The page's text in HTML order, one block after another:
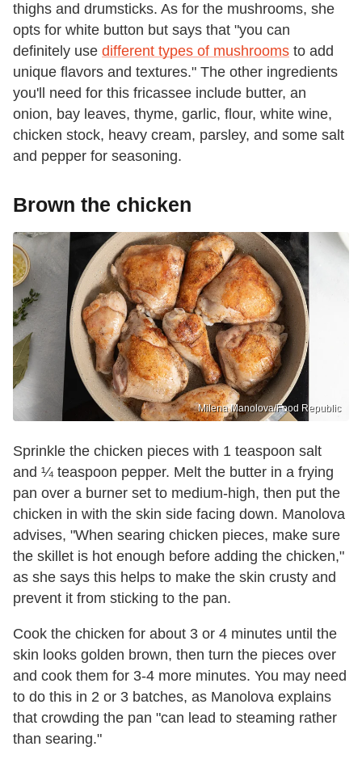
thighs and drumsticks. As for the mushrooms, she
opts for white button but says that "you can
definitely use different types of mushrooms to add
unique flavors and textures." The other ingredients
you'll need for this fricassee include butter, an
onion, bay leaves, thyme, garlic, flour, white wine,
chicken stock, heavy cream, parsley, and some salt
and pepper for seasoning.
Brown the chicken
Milena Manolova/Food Republic
Sprinkle the chicken pieces with 1 teaspoon salt
and ¼ teaspoon pepper. Melt the butter in a frying
pan over a burner set to medium-high, then put the
chicken in with the skin side facing down. Manolova
advises, "When searing chicken pieces, make sure
the skillet is hot enough before adding the chicken,"
as she says this helps to make the skin crusty and
prevent it from sticking to the pan.
Cook the chicken for about 3 or 4 minutes until the
skin looks golden brown, then turn the pieces over
and cook them for 3-4 more minutes. You may need
to do this in 2 or 3 batches, as Manolova explains
that crowding the pan "can lead to steaming rather
than searing."